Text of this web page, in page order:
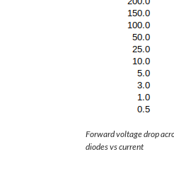
Forward voltage drop
diodes vs current